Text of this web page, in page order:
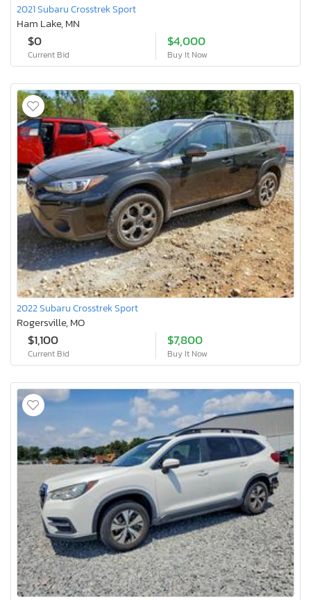
2021 Subaru Crosstrek Sport
Ham Lake, MN
$0
Current Bid
$4,000
Buy It Now
2022 Subaru Crosstrek Sport
Rogersville, MO
$1,100
Current Bid
$7,800
Buy It Now